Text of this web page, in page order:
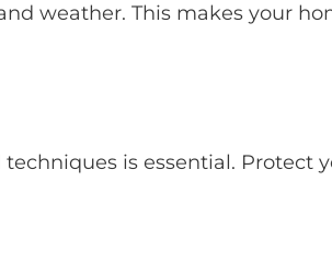
weather. This makes your
is essential. Protect